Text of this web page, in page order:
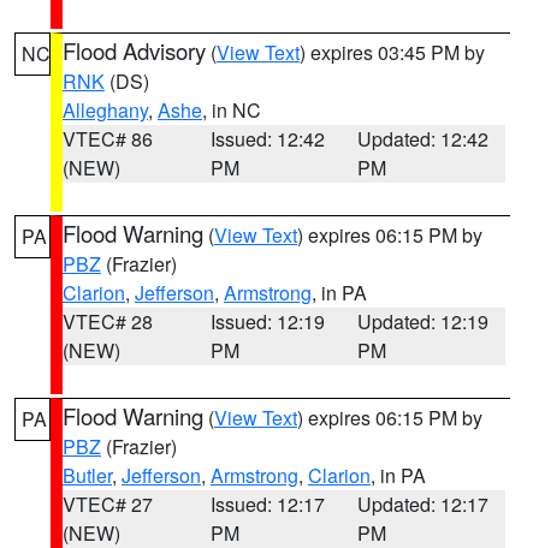
NC Flood Advisory (View Text) expires 03:45 PM by
RNK (DS)
Alleghany, Ashe, in NC
VTEC# 86
(NEW)
Issued: 12:42
PM
Updated: 12:42
PM
PA Flood Warning (View Text) expires 06:15 PM by
PBZ (Frazier)
Clarion, Jefferson, Armstrong, in PA
VTEC# 28
(NEW)
Issued: 12:19
PM
Updated: 12:19
PM
PA Flood Warning (View Text) expires 06:15 PM by
PBZ (Frazier)
Butler, Jefferson, Armstrong, Clarion, in PA
VTEC# 27
(NEW)
Issued: 12:17
PM
Updated: 12:17
PM